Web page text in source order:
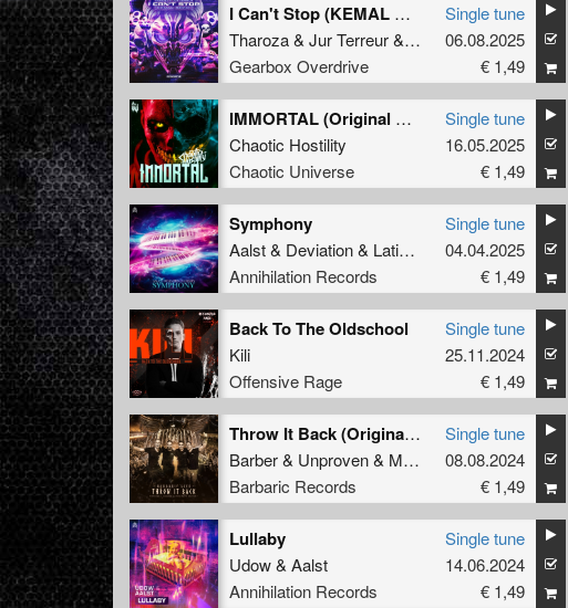
I Can't Stop (KEMAL Remix)
Tharoza& Jur Terreur& Kemal
Gearbox Overdrive
Single tune
06.08.2025
€ 1,49
IMMORTAL (Original Mix)
Chaotic Hostility
Chaotic Universe
Single tune
16.05.2025
€ 1,49
Symphony
Aalst& Deviation& Latinity
Annihilation Records
Single tune
04.04.2025
€ 1,49
Back To The Oldschool
Kili
Offensive Rage
Single tune
25.11.2024
€ 1,49
Throw It Back (Original Mix)
Barber& Unproven& Manifest Destiny
Barbaric Records
Single tune
08.08.2024
€ 1,49
Lullaby
Udow& Aalst
Annihilation Records
Single tune
14.06.2024
€ 1,49